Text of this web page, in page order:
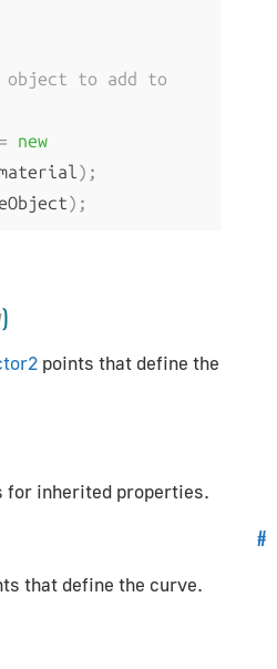
to add to
= new
);
);
)
points that define the
for inherited properties.
#
that define the curve.